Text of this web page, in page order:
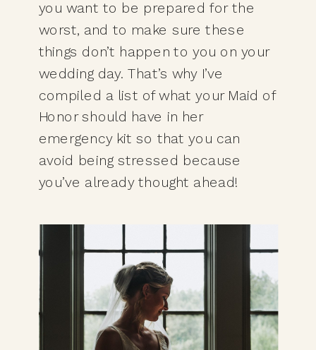
you want to be prepared for the
worst, and to make sure these
things don’t happen to you on your
wedding day. That’s why I’ve
compiled a list of what your Maid of
Honor should have in her
emergency kit so that you can
avoid being stressed because
you’ve already thought ahead!